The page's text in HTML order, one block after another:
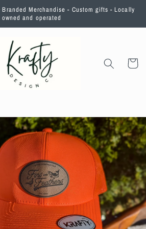
Merchandise - Custom gifts - Locally
owned and operated
Cart